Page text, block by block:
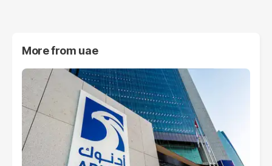
More from uae